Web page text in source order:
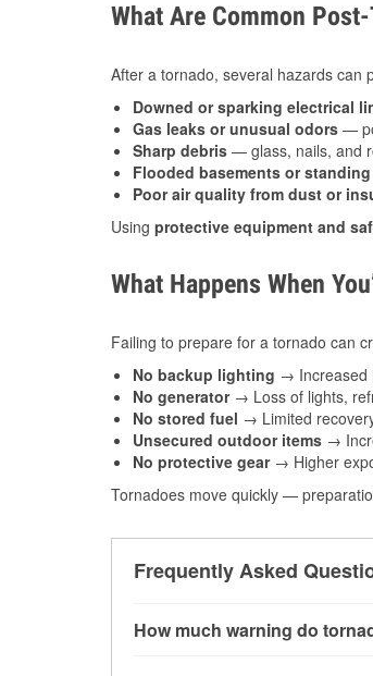
What Are Common
After a tornado, several hazards can
Downed or sparking electrical
Gas leaks or unusual odors —
Sharp debris — glass, nails, and
Flooded basements or
Poor air quality from dust or
Using protective equipment and
What Happens When
Failing to prepare for a tornado can
No backup lighting → Increased
No generator→ Loss of lights,
No stored fuel → Limited
Unsecured outdoor items →
No protective gear→ Higher
Tornadoes move quickly —
Frequently Asked
How much warning do